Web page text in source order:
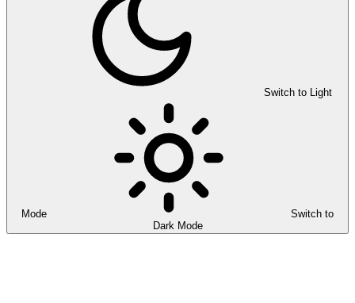
Switch to Light
Mode
Switch to
Dark Mode